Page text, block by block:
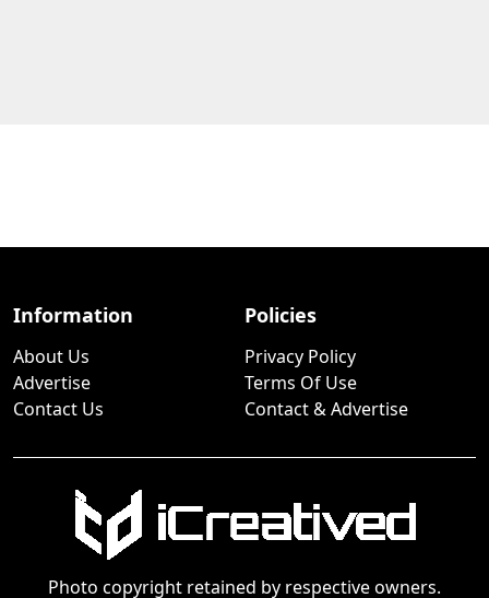
Information
About Us
Advertise
Contact Us
Policies
Privacy Policy
Terms Of Use
Contact & Advertise
Photo copyright retained by respective owners.